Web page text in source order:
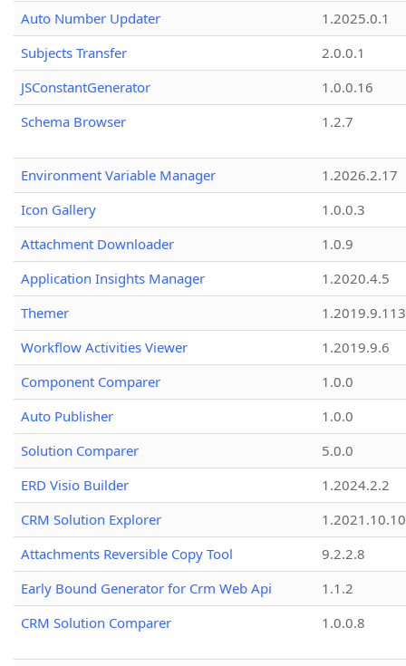
Auto Number Updater
1.2025.0.1
Subjects Transfer
2.0.0.1
JSConstantGenerator
1.0.0.16
Schema Browser
1.2.7
Environment Variable Manager
1.2026.2.17
Icon Gallery
1.0.0.3
Attachment Downloader
1.0.9
Application Insights Manager
1.2020.4.5
Themer
1.2019.9.113
Workflow Activities Viewer
1.2019.9.6
Component Comparer
1.0.0
Auto Publisher
1.0.0
Solution Comparer
5.0.0
ERD Visio Builder
1.2024.2.2
CRM Solution Explorer
1.2021.10.10
Attachments Reversible Copy Tool
9.2.2.8
Early Bound Generator for Crm Web Api
1.1.2
CRM Solution Comparer
1.0.0.8